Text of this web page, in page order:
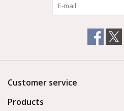
Customer service
Products